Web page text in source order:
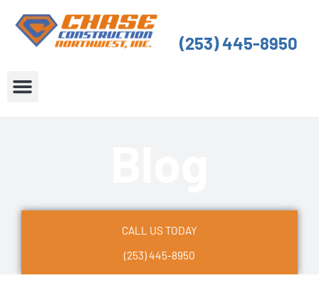
content
(253) 445-8950
CALL US TODAY
(253) 445-8950